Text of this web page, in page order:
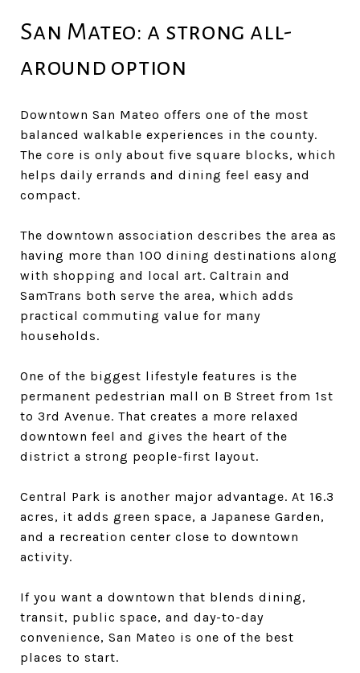
San Mateo: a strong all-
around option
Downtown San Mateo offers one of the most
balanced walkable experiences in the county.
The core is only about five square blocks, which
helps daily errands and dining feel easy and
compact.
The downtown association describes the area as
having more than 100 dining destinations along
with shopping and local art. Caltrain and
SamTrans both serve the area, which adds
practical commuting value for many
households.
One of the biggest lifestyle features is the
permanent pedestrian mall on B Street from 1st
to 3rd Avenue. That creates a more relaxed
downtown feel and gives the heart of the
district a strong people-first layout.
Central Park is another major advantage. At 16.3
acres, it adds green space, a Japanese Garden,
and a recreation center close to downtown
activity.
If you want a downtown that blends dining,
transit, public space, and day-to-day
convenience, San Mateo is one of the best
places to start.